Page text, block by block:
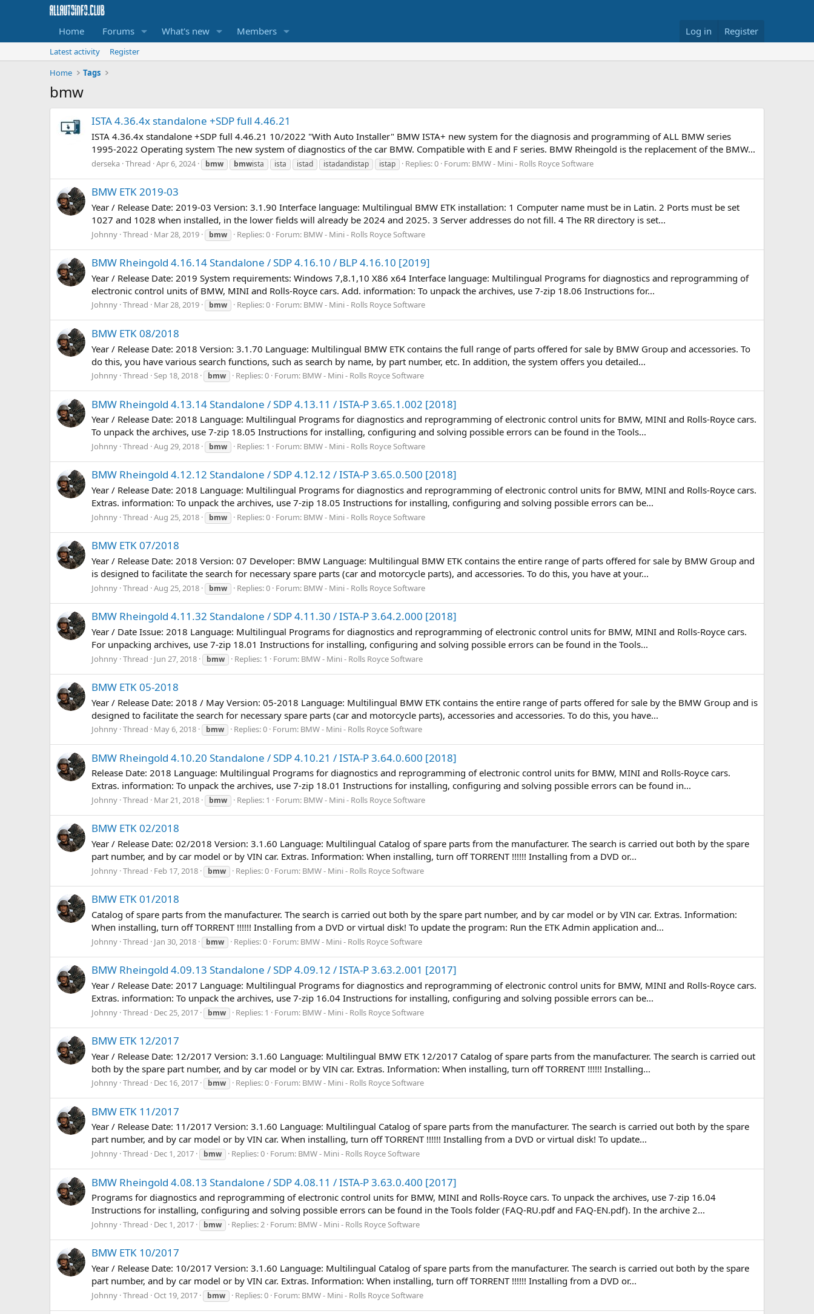
Home Forums What's new Members Log in Register
Latest activity
Register
Home
Tags
bmw
ISTA 4.36.4x standalone +SDP full 4.46.21
ISTA 4.36.4x standalone +SDP full 4.46.21 10/2022 "With Auto Installer" BMW ISTA+ new system for the diagnosis and programming of ALL BMW series
1995-2022 Operating system The new system of diagnostics of the car BMW. Compatible with E and F series. BMW Rheingold is the replacement of the BMW...
derseka Thread Apr 6, 2024 bmw bmwista ista istad istadandistap istap Replies: 0 Forum: BMW - Mini - Rolls Royce Software
BMW ETK 2019-03
Year / Release Date: 2019-03 Version: 3.1.90 Interface language: Multilingual BMW ETK installation: 1 Computer name must be in Latin. 2 Ports must be set
1027 and 1028 when installed, in the lower fields will already be 2024 and 2025. 3 Server addresses do not fill. 4 The RR directory is set...
Johnny Thread Mar 28, 2019 bmw Replies: 0 Forum: BMW - Mini - Rolls Royce Software
BMW Rheingold 4.16.14 Standalone / SDP 4.16.10 / BLP 4.16.10 [2019]
Year / Release Date: 2019 System requirements: Windows 7,8.1,10 X86 x64 Interface language: Multilingual Programs for diagnostics and reprogramming of
electronic control units of BMW, MINI and Rolls-Royce cars. Add. information: To unpack the archives, use 7-zip 18.06 Instructions for...
Johnny Thread Mar 28, 2019 bmw Replies: 0 Forum: BMW - Mini - Rolls Royce Software
BMW ETK 08/2018
Year / Release Date: 2018 Version: 3.1.70 Language: Multilingual BMW ETK contains the full range of parts offered for sale by BMW Group and accessories. To
do this, you have various search functions, such as search by name, by part number, etc. In addition, the system offers you detailed...
Johnny Thread Sep 18, 2018 bmw Replies: 0 Forum: BMW - Mini - Rolls Royce Software
BMW Rheingold 4.13.14 Standalone / SDP 4.13.11 / ISTA-P 3.65.1.002 [2018]
Year / Release Date: 2018 Language: Multilingual Programs for diagnostics and reprogramming of electronic control units for BMW, MINI and Rolls-Royce cars.
To unpack the archives, use 7-zip 18.05 Instructions for installing, configuring and solving possible errors can be found in the Tools...
Johnny Thread Aug 29, 2018 bmw Replies: 1 Forum: BMW - Mini - Rolls Royce Software
BMW Rheingold 4.12.12 Standalone / SDP 4.12.12 / ISTA-P 3.65.0.500 [2018]
Year / Release Date: 2018 Language: Multilingual Programs for diagnostics and reprogramming of electronic control units for BMW, MINI and Rolls-Royce cars.
Extras. information: To unpack the archives, use 7-zip 18.05 Instructions for installing, configuring and solving possible errors can be...
Johnny Thread Aug 25, 2018 bmw Replies: 0 Forum: BMW - Mini - Rolls Royce Software
BMW ETK 07/2018
Year / Release Date: 2018 Version: 07 Developer: BMW Language: Multilingual BMW ETK contains the entire range of parts offered for sale by BMW Group and
is designed to facilitate the search for necessary spare parts (car and motorcycle parts), and accessories. To do this, you have at your...
Johnny Thread Aug 25, 2018 bmw Replies: 0 Forum: BMW - Mini - Rolls Royce Software
BMW Rheingold 4.11.32 Standalone / SDP 4.11.30 / ISTA-P 3.64.2.000 [2018]
Year / Date Issue: 2018 Language: Multilingual Programs for diagnostics and reprogramming of electronic control units for BMW, MINI and Rolls-Royce cars.
For unpacking archives, use 7-zip 18.01 Instructions for installing, configuring and solving possible errors can be found in the Tools...
Johnny Thread Jun 27, 2018 bmw Replies: 1 Forum: BMW - Mini - Rolls Royce Software
BMW ETK 05-2018
Year / Release Date: 2018 / May Version: 05-2018 Language: Multilingual BMW ETK contains the entire range of parts offered for sale by the BMW Group and is
designed to facilitate the search for necessary spare parts (car and motorcycle parts), accessories and accessories. To do this, you have...
Johnny Thread May 6, 2018 bmw Replies: 0 Forum: BMW - Mini - Rolls Royce Software
BMW Rheingold 4.10.20 Standalone / SDP 4.10.21 / ISTA-P 3.64.0.600 [2018]
Release Date: 2018 Language: Multilingual Programs for diagnostics and reprogramming of electronic control units for BMW, MINI and Rolls-Royce cars.
Extras. information: To unpack the archives, use 7-zip 18.01 Instructions for installing, configuring and solving possible errors can be found in...
Johnny Thread Mar 21, 2018 bmw Replies: 1 Forum: BMW - Mini - Rolls Royce Software
BMW ETK 02/2018
Year / Release Date: 02/2018 Version: 3.1.60 Language: Multilingual Catalog of spare parts from the manufacturer. The search is carried out both by the spare
part number, and by car model or by VIN car. Extras. Information: When installing, turn off TORRENT !!!!!! Installing from a DVD or...
Johnny Thread Feb 17, 2018 bmw Replies: 0 Forum: BMW - Mini - Rolls Royce Software
BMW ETK 01/2018
Catalog of spare parts from the manufacturer. The search is carried out both by the spare part number, and by car model or by VIN car. Extras. Information:
When installing, turn off TORRENT !!!!!! Installing from a DVD or virtual disk! To update the program: Run the ETK Admin application and...
Johnny Thread Jan 30, 2018 bmw Replies: 0 Forum: BMW - Mini - Rolls Royce Software
BMW Rheingold 4.09.13 Standalone / SDP 4.09.12 / ISTA-P 3.63.2.001 [2017]
Year / Release Date: 2017 Language: Multilingual Programs for diagnostics and reprogramming of electronic control units for BMW, MINI and Rolls-Royce cars.
Extras. information: To unpack the archives, use 7-zip 16.04 Instructions for installing, configuring and solving possible errors can be...
Johnny Thread Dec 25, 2017 bmw Replies: 1 Forum: BMW - Mini - Rolls Royce Software
BMW ETK 12/2017
Year / Release Date: 12/2017 Version: 3.1.60 Language: Multilingual BMW ETK 12/2017 Catalog of spare parts from the manufacturer. The search is carried out
both by the spare part number, and by car model or by VIN car. Extras. Information: When installing, turn off TORRENT !!!!!! Installing...
Johnny Thread Dec 16, 2017 bmw Replies: 0 Forum: BMW - Mini - Rolls Royce Software
BMW ETK 11/2017
Year / Release Date: 11/2017 Version: 3.1.60 Language: Multilingual Catalog of spare parts from the manufacturer. The search is carried out both by the spare
part number, and by car model or by VIN car. When installing, turn off TORRENT !!!!!! Installing from a DVD or virtual disk! To update...
Johnny Thread Dec 1, 2017 bmw Replies: 0 Forum: BMW - Mini - Rolls Royce Software
BMW Rheingold 4.08.13 Standalone / SDP 4.08.11 / ISTA-P 3.63.0.400 [2017]
Programs for diagnostics and reprogramming of electronic control units for BMW, MINI and Rolls-Royce cars. To unpack the archives, use 7-zip 16.04
Instructions for installing, configuring and solving possible errors can be found in the Tools folder (FAQ-RU.pdf and FAQ-EN.pdf). In the archive 2...
Johnny Thread Dec 1, 2017 bmw Replies: 2 Forum: BMW - Mini - Rolls Royce Software
BMW ETK 10/2017
Year / Release Date: 10/2017 Version: 3.1.60 Language: Multilingual Catalog of spare parts from the manufacturer. The search is carried out both by the spare
part number, and by car model or by VIN car. Extras. Information: When installing, turn off TORRENT !!!!!! Installing from a DVD or...
Johnny Thread Oct 19, 2017 bmw Replies: 0 Forum: BMW - Mini - Rolls Royce Software